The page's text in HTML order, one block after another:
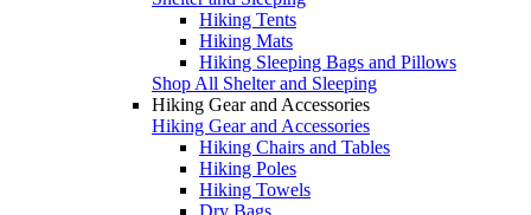
Hiking Tents
Hiking Mats
Hiking Sleeping Bags and Pillows
Shop All Shelter and Sleeping
Hiking Gear and Accessories
Hiking Gear and Accessories
Hiking Chairs and Tables
Hiking Poles
Hiking Towels
Dry Bags